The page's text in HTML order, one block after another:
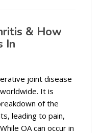
& How
In
joint disease
It is
of the
leading to pain,
OA can occur in